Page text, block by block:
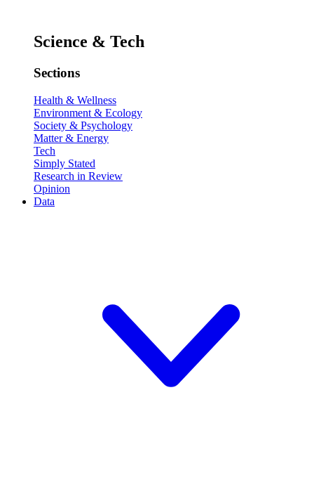
Science & Tech
Sections
Health & Wellness
Environment & Ecology
Society & Psychology
Matter & Energy
Tech
Simply Stated
Research in Review
Opinion
Data